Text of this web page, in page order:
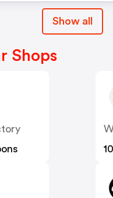
Show all
Shops